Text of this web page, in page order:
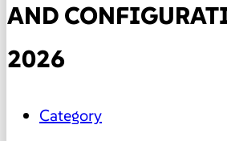
AND
2026
Category